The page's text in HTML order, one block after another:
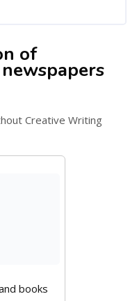
of
Creative Writing
books